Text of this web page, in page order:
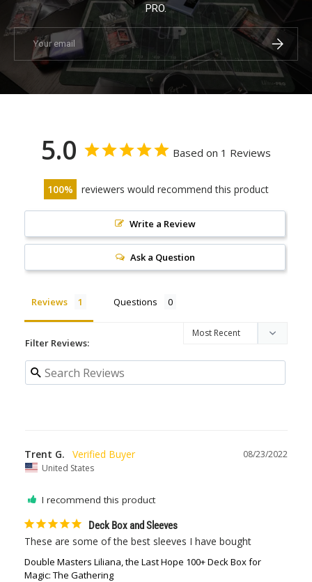
PRO.
Email
5.0 Based on 1 Reviews
100 reviewers would recommend this product
Write a Review
Ask a Question
Reviews Questions
Filter Reviews:
08/23/2022
Trent G.
United States
I recommend this product
Deck Box and Sleeves
These are some of the best sleeves I have bought
Double Masters Liliana, the Last Hope 100+ Deck Box for
Magic: The Gathering